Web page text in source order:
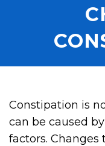
Constipation is
can be caused
factors. Changes